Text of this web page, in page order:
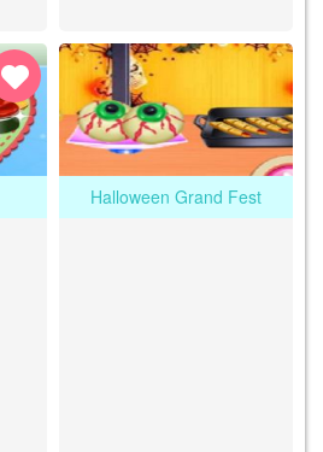
Halloween Grand Fest